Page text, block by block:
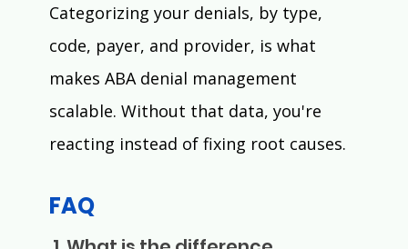
Categorizing your denials, by type,
code, payer, and provider, is what
makes ABA denial management
scalable. Without that data, you're
reacting instead of fixing root causes.
FAQ